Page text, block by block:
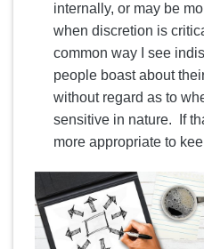
internally, or may be
when discretion is
common way I see
people boast about
without regard as to
sensitive in nature. If
more appropriate to